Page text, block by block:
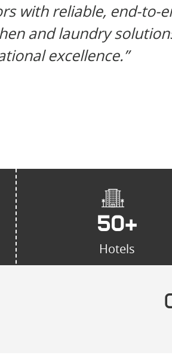
with reliable, end-to-
and laundry
excellence.”
Hotels
50+